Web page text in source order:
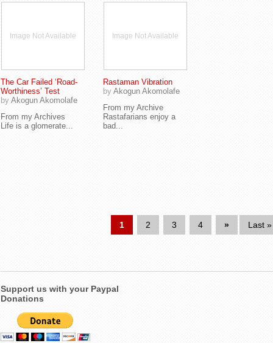
Image Not Available
The Car Failed ‘Road-
Worthiness’ Test
by Akogun Akomolafe
From my Archives
Life is a glomerate...
Image Not Available
Rastaman Vibration
by Akogun Akomolafe
From my Archive
Rastafarians enjoy a
bad...
1 2 3 4 » Last »
Support us with your Paypal
Donations